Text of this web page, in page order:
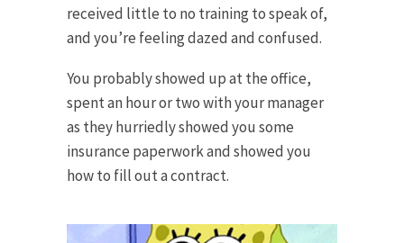
received little to no training to speak of,
and you’re feeling dazed and confused.
You probably showed up at the office,
spent an hour or two with your manager
as they hurriedly showed you some
insurance paperwork and showed you
how to fill out a contract.